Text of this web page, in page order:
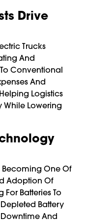
Drive
Trucks
And
Conventional
And
Logistics
Lowering
Becoming One Of
Adoption Of
For Batteries To
Battery
And